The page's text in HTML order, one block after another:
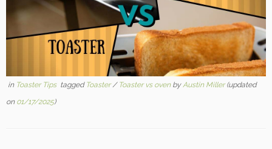
in Toaster Tips tagged Toaster/ Toaster vs oven byAustin Miller(updated
on 01/17/2025)